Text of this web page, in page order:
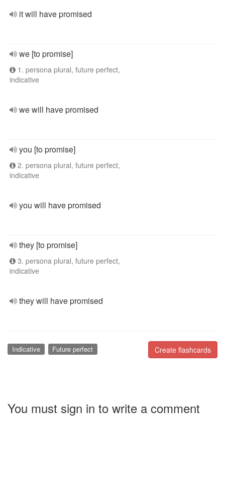
it will have promised
we [to promise]
1. persona plural, future perfect,
indicative
we will have promised
you [to promise]
2. persona plural, future perfect,
indicative
you will have promised
they [to promise]
3. persona plural, future perfect,
indicative
they will have promised
Create flashcards
Indicative Future perfect
You must sign in to write a comment